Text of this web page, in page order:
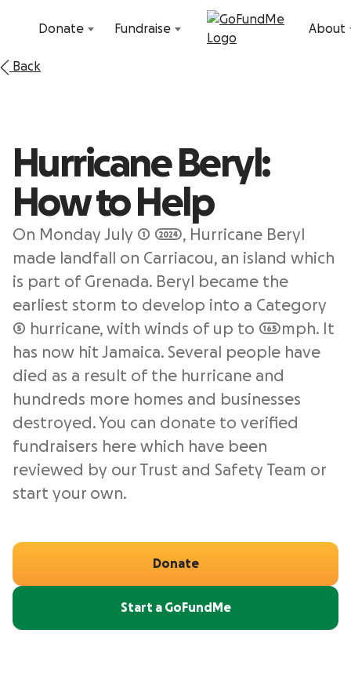
Skip to content
Donate
Fundraise About
Back
Hurricane Beryl:
How to Help
On Monday July 1 2024, Hurricane Beryl
made landfall on Carriacou, an island which
is part of Grenada. Beryl became the
earliest storm to develop into a Category
5 hurricane, with winds of up to 165mph. It
has now hit Jamaica. Several people have
died as a result of the hurricane and
hundreds more homes and businesses
destroyed. You can donate to verified
fundraisers here which have been
reviewed by our Trust and Safety Team or
start your own.
Donate
Start a GoFundMe